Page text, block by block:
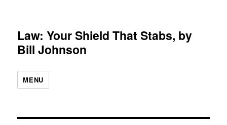
Law: Your Shield That Stabs, by
Bill Johnson
MENU